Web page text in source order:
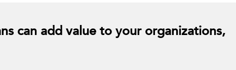
can add value to your organizations,